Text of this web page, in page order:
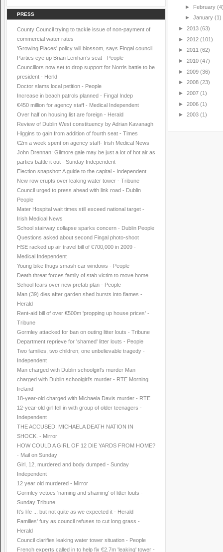
PRESS
County Council trying to tackle issue of non-payment of
commercial water rates
'Growing Places' policy will blossom, says Fingal council
Parties eye up Brian Lenihan’s seat - People
Councillors now set to drop support for Norris battle to be
president - Herld
Doctor slams local petition - People
Increase in beach patrols planned - Fingal Indep
€450 million for agency staff - Medical Independent
Over half on housing list are foreign - Herald
Review of Dublin West constituency by Adrian Kavanagh
Higgins to gain from addition of fourth seat - Times
€2m a week spent on agency staff- Irish Medical News
John Drennan: Gilmore gale may be just a lot of hot air as
parties battle it out - Sunday Independent
Election snapshot: A guide to the capital - Independent
New row erupts over leaking water tower - Tribune
Council urged to press ahead with link road - Dublin
People
Mater Hospital wait times still exceed national target -
Irish Medical News
School stairway collapse sparks concern - Dublin People
Questions asked about second Fingal photo-shoot
HSE racked up air travel bill of €700,000 in 2009 -
Medical Independent
Young bike thugs smash car windows - People
Death threat forces family of stab victim to move home
School fears over new prefab plan - People
Man (39) dies after garden shed bursts into flames -
Herald
Rent-aid bill of over €500m 'propping up house prices' -
Tribune
Gormley attacked for ban on outing litter louts - Tribune
Department reprieve for 'shamed' litter louts - People
Two families, two children; one unbelievable tragedy -
Independent
Man charged with Dublin schoolgirl's murder Man
charged with Dublin schoolgirl's murder - RTE Morning
Ireland
18-year-old charged with Michaela Davis murder - RTE
12-year-old girl fell in with group of older teenagers -
Independent
THE ACCUSED; MICHAELA DEATH NATION IN
SHOCK. - Mirror
HOW COULD A GIRL OF 12 DIE YARDS FROM HOME?
- Mail on Sunday
Girl, 12, murdered and body dumped - Sunday
Independent
12 year old murdered - Mirror
Gormley vetoes 'naming and shaming' of litter louts -
Sunday Tribune
It's life ... but not quite as we expected it - Herald
Families' fury as council refuses to cut long grass -
Herald
Council clarifies leaking water tower situation - People
French experts called in to help fix €2.7m 'leaking' tower -
► February
► January (1)
► 2013 (63)
► 2012 (101)
► 2011 (62)
► 2010 (47)
► 2009 (36)
► 2008 (23)
► 2007 (1)
► 2006 (1)
► 2003 (1)